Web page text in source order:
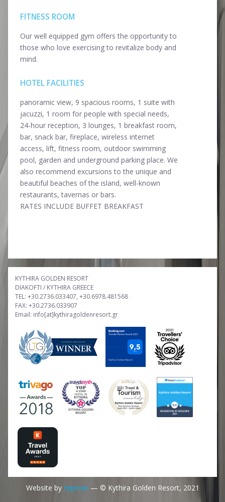
FITNESS ROOM
Our well equipped gym offers the opportunity to
those who love exercising to revitalize body and
mind.
HOTEL FACILITIES
panoramic view, 9 spacious rooms, 1 suite with
jacuzzi, 1 room for people with special needs,
24-hour reception, 3 lounges, 1 breakfast room,
bar, snack bar, fireplace, wireless internet
access, lift, fitness room, outdoor swimming
pool, garden and underground parking place. We
also recommend excursions tο the unique and
beautiful beaches of the island, well-known
restaurants, tavernas or bars.
RATES INCLUDE BUFFET BREAKFAST
KYTHIRA GOLDEN RESORT
DIAKOFTI / KYTHIRA GREECE
TEL: +30.2736.033407, +30.6978.481568
FAX: +30.2736.033907
Email: info[at]kythiragoldenresort.gr
Website by roptron — © Kythira Golden Resort, 2021